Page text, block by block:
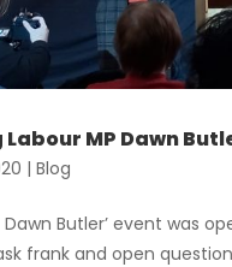
MP Dawn
| Blog
Dawn Butler’ event was
frank and open